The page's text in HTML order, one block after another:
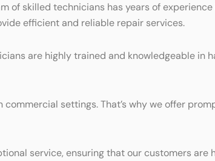
of skilled technicians has years of
efficient and reliable repair services.
are highly trained and knowledgeable in
settings. That’s why we offer
service, ensuring that our customers are